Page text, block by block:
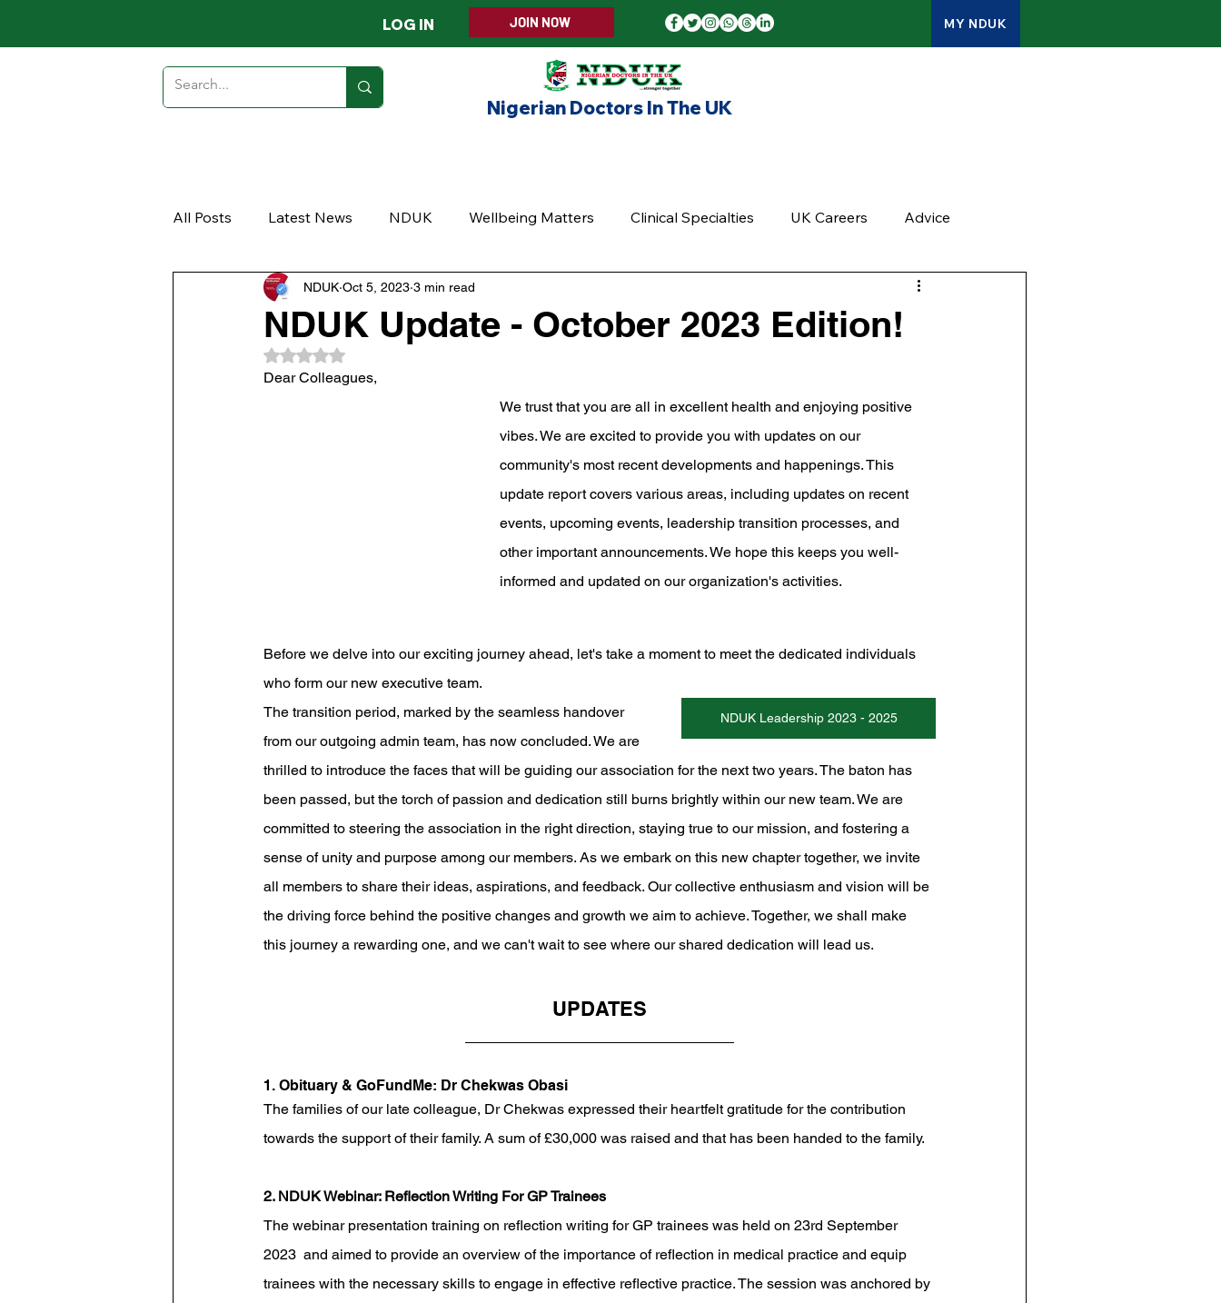
LOG IN JOIN NOW MY NDUK
Nigerian Doctors In The UK
All Posts Latest News NDUK Wellbeing Matters Clinical Specialties UK Careers Advice
Article
NDUK Update - October 2023 Edition!
NDUK Oct 5, 2023 3 min read
Rated NaN out of 5 stars.
Dear Colleagues,
We trust that you are all in excellent health and enjoying positive
vibes. We are excited to provide you with updates on our
community's most recent developments and happenings. This
update report covers various areas, including updates on recent
events, upcoming events, leadership transition processes, and
other important announcements. We hope this keeps you well-
informed and updated on our organization's activities.
Before we delve into our exciting journey ahead, let's take a moment to meet the dedicated individuals
who form our new executive team.
NDUK Leadership 2023 - 2025
The transition period, marked by the seamless handover
from our outgoing admin team, has now concluded. We are
thrilled to introduce the faces that will be guiding our association for the next two years. The baton has
been passed, but the torch of passion and dedication still burns brightly within our new team. We are
committed to steering the association in the right direction, staying true to our mission, and fostering a
sense of unity and purpose among our members. As we embark on this new chapter together, we invite
all members to share their ideas, aspirations, and feedback. Our collective enthusiasm and vision will be
the driving force behind the positive changes and growth we aim to achieve. Together, we shall make
this journey a rewarding one, and we can't wait to see where our shared dedication will lead us.
UPDATES
1. Obituary & GoFundMe: Dr Chekwas Obasi
The families of our late colleague, Dr Chekwas expressed their heartfelt gratitude for the contribution
towards the support of their family. A sum of £30,000 was raised and that has been handed to the family.
2. NDUK Webinar: Reflection Writing For GP Trainees
The webinar presentation training on reflection writing for GP trainees was held on 23rd September
2023  and aimed to provide an overview of the importance of reflection in medical practice and equip
trainees with the necessary skills to engage in effective reflective practice. The session was anchored by